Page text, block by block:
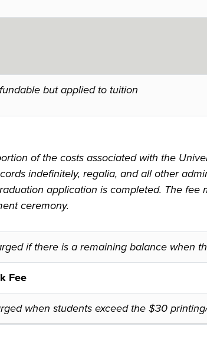
but applied to tuition
of the costs associated with the
indefinitely, regalia, and all other
application is completed. The
ceremony.
if there is a remaining balance when
Fee
when students exceed the $30